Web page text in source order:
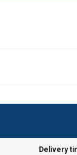
Delivery